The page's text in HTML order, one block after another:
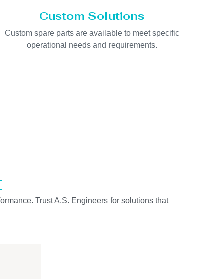
Custom Solutions
Custom spare parts are available to meet specific
operational needs and requirements.
Trust A.S. Engineers for solutions that